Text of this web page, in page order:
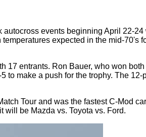
events beginning April 22-
expected in the mid-70's
entrants. Ron Bauer, who won
to make a push for the trophy. The
Tour and was the fastest C-Mod
will be Mazda vs. Toyota vs. Ford.